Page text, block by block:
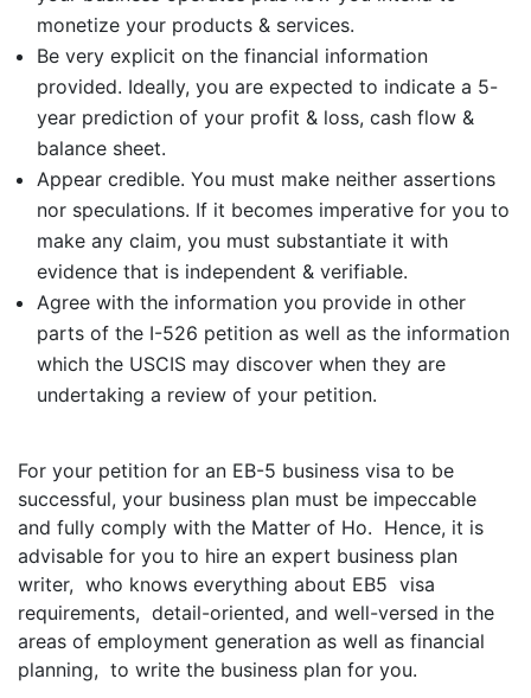
monetize your products & services.
Be very explicit on the financial information
provided. Ideally, you are expected to indicate a 5-
year prediction of your profit & loss, cash flow &
balance sheet.
Appear credible. You must make neither assertions
nor speculations. If it becomes imperative for you to
make any claim, you must substantiate it with
evidence that is independent & verifiable.
Agree with the information you provide in other
parts of the I-526 petition as well as the information
which the USCIS may discover when they are
undertaking a review of your petition.
For your petition for an EB-5 business visa to be
successful, your business plan must be impeccable
and fully comply with the Matter of Ho. Hence, it is
advisable for you to hire an expert business plan
writer, who knows everything about EB5 visa
requirements, detail-oriented, and well-versed in the
areas of employment generation as well as financial
planning, to write the business plan for you.